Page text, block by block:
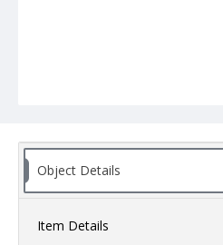
Object Details
Item Details